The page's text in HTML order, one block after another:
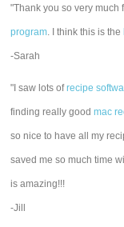
"Thank you so very
program. I think this is the
-Sarah
"I saw lots ofrecipe
finding really goodmac
so nice to have all my
saved me so much time
is amazing!!!
-Jill